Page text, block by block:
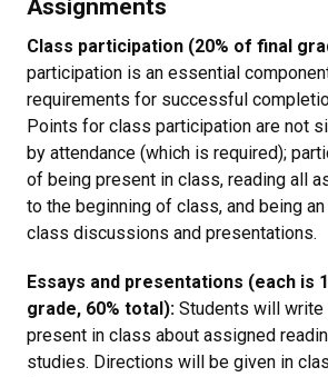
Assignments
Class participation (20% of final
participation is an essential
requirements for successful
Points for class participation are not
by attendance (which is required);
of being present in class, reading all
to the beginning of class, and being
class discussions and presentations.
Essays and presentations (each is
grade, 60% total): Students will write
present in class about assigned
studies. Directions will be given in